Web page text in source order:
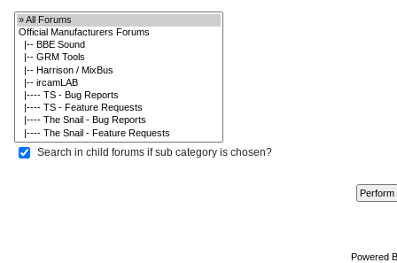
Search in child forums if sub category is chosen?
Powered